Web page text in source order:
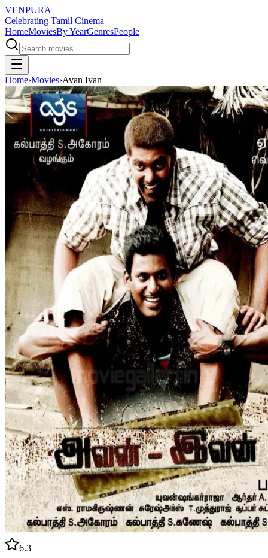
VENPURA
Celebrating Tamil Cinema
HomeMoviesBy YearGenresPeople
Home›Movies›Avan Ivan
6.3